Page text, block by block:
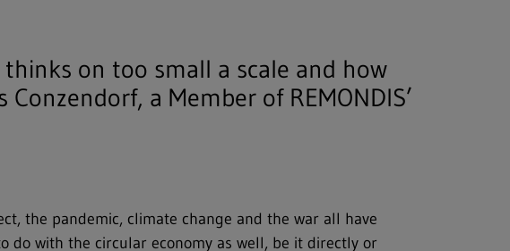
on too small a scale and how
a Member of REMONDIS’
the pandemic, climate change and the war all have
do with the circular economy as well, be it directly or